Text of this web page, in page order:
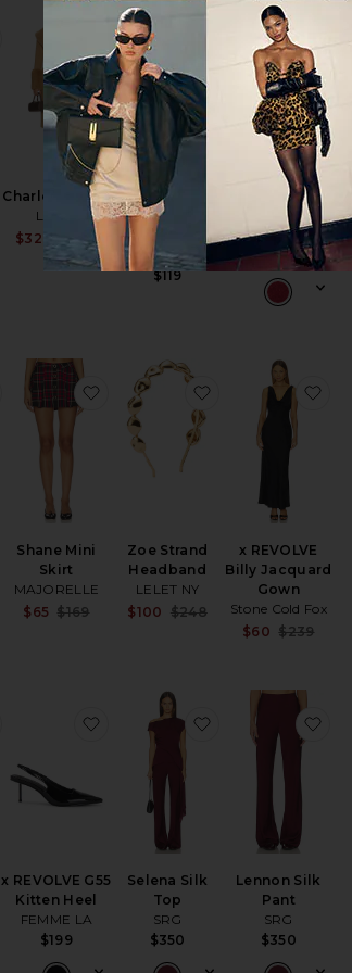
favorite Amalia Legging
Charlotte Coat
LOBA
Sale price:
$328
Previous price:
$390
favorite Charlotte Coat
x REVOLVE
Devin Satin
Camisole
Bardot
$119
favorite x
x REVOLVE
Devin Pant
Bardot
$139
Sale price:
Previous price:
favorite Shane Top
Shane Mini
Skirt
MAJORELLE
Sale price:
$65 $169
favorite Shane Mini Skirt
Zoe Strand
Headband
LELET NY
Sale price:
$100
Previous price:
$248
favorite Zoe
x REVOLVE
Billy Jacquard
Gown
Stone Cold Fox
$60 $239
Sale price:
Previous price:
favorite The Lilia Satin Dress
x REVOLVE G55
Kitten Heel
FEMME LA
$199
favorite x REVOLVE G55 Kitten
Selena Silk
Top
SRG
$350
favorite Selena
Lennon Silk
Pant
SRG
$350